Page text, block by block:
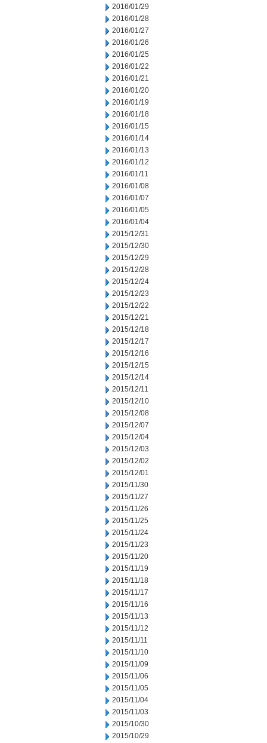
2016/01/29
2016/01/28
2016/01/27
2016/01/26
2016/01/25
2016/01/22
2016/01/21
2016/01/20
2016/01/19
2016/01/18
2016/01/15
2016/01/14
2016/01/13
2016/01/12
2016/01/11
2016/01/08
2016/01/07
2016/01/05
2016/01/04
2015/12/31
2015/12/30
2015/12/29
2015/12/28
2015/12/24
2015/12/23
2015/12/22
2015/12/21
2015/12/18
2015/12/17
2015/12/16
2015/12/15
2015/12/14
2015/12/11
2015/12/10
2015/12/08
2015/12/07
2015/12/04
2015/12/03
2015/12/02
2015/12/01
2015/11/30
2015/11/27
2015/11/26
2015/11/25
2015/11/24
2015/11/23
2015/11/20
2015/11/19
2015/11/18
2015/11/17
2015/11/16
2015/11/13
2015/11/12
2015/11/11
2015/11/10
2015/11/09
2015/11/06
2015/11/05
2015/11/04
2015/11/03
2015/10/30
2015/10/29